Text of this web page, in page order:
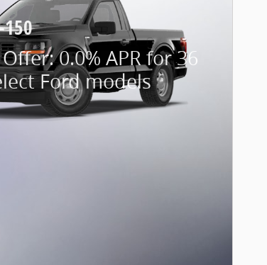
150
0.0% APR for 36
Ford models